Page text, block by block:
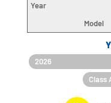
Year
Model
2026
Class